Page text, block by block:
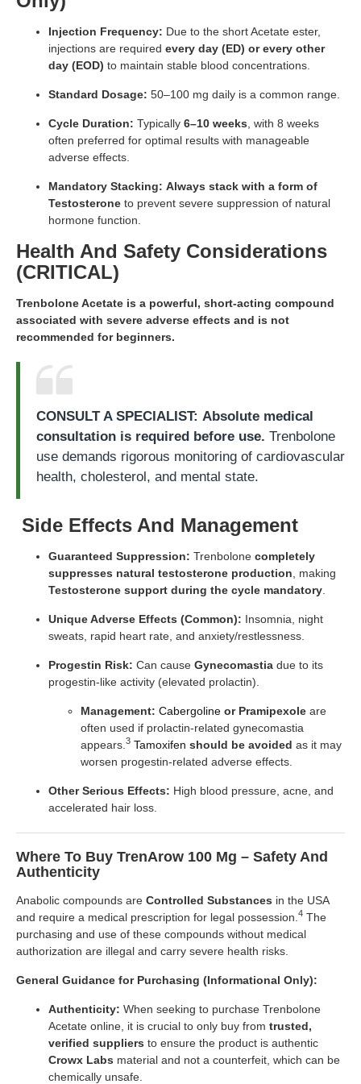
Injection Frequency: Due to the short Acetate ester,
injections are required every day (ED) or every other
day (EOD) to maintain stable blood concentrations.
Standard Dosage: 50–100 mg daily is a common range.
Cycle Duration: Typically 6–10 weeks , with 8 weeks
often preferred for optimal results with manageable
adverse effects.
Mandatory Stacking: Always stack with a form of
Testosterone to prevent severe suppression of natural
hormone function.
Health And Safety Considerations
(CRITICAL)
Trenbolone Acetate is a powerful, short-acting compound
associated with severe adverse effects and is not
recommended for beginners.
CONSULT A SPECIALIST: Absolute medical
consultation is required before use. Trenbolone
use demands rigorous monitoring of cardiovascular
health, cholesterol, and mental state.
Side Effects And Management
Guaranteed Suppression: Trenbolone completely
suppresses natural testosterone production , making
Testosterone support during the cycle mandatory
Unique Adverse Effects (Common): Insomnia, night
sweats, rapid heart rate, and anxiety/restlessness.
Progestin Risk: Can cause Gynecomastia due to its
progestin-like activity (elevated prolactin).
Management: Cabergoline or Pramipexole are
often used if prolactin-related gynecomastia
appears. 3 Tamoxifen should be avoided as it may
worsen progestin-related adverse effects.
Other Serious Effects: High blood pressure, acne, and
accelerated hair loss.
Where To Buy TrenArow 100 Mg – Safety And
Authenticity
Anabolic compounds are Controlled Substances in the USA
and require a medical prescription for legal possession. 4 The
purchasing and use of these compounds without medical
authorization are illegal and carry severe health risks.
General Guidance for Purchasing (Informational Only):
Authenticity: When seeking to purchase Trenbolone
Acetate online, it is crucial to only buy from trusted,
verified suppliers to ensure the product is authentic
Crowx Labs material and not a counterfeit, which can be
chemically unsafe.